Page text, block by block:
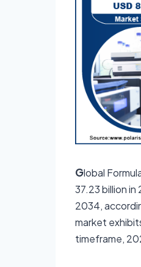
Global
37.23 billion
2034,
market
timeframe,